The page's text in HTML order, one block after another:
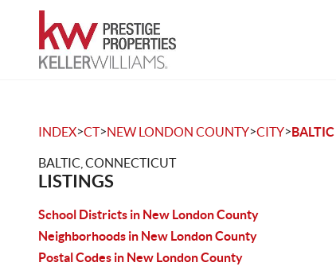
INDEX>CT>NEW LONDON COUNTY>CITY>BALTIC
BALTIC, CONNECTICUT
LISTINGS
School Districts in New London County
Neighborhoods in New London County
Postal Codes in New London County